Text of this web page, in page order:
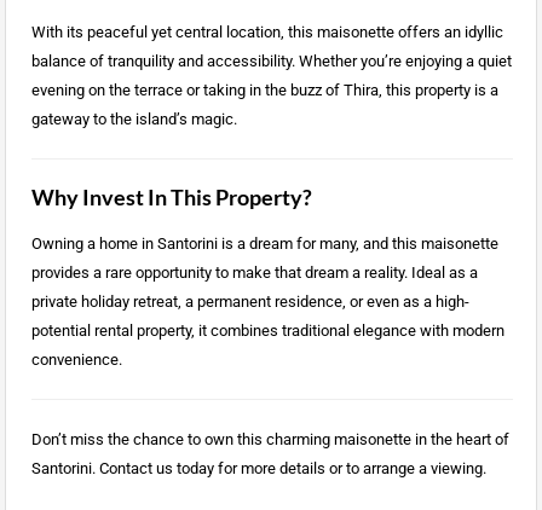
With its peaceful yet central location, this maisonette offers an idyllic
balance of tranquility and accessibility. Whether you’re enjoying a quiet
evening on the terrace or taking in the buzz of Thira, this property is a
gateway to the island’s magic.
Why Invest In This Property?
Owning a home in Santorini is a dream for many, and this maisonette
provides a rare opportunity to make that dream a reality. Ideal as a
private holiday retreat, a permanent residence, or even as a high-
potential rental property, it combines traditional elegance with modern
convenience.
Don’t miss the chance to own this charming maisonette in the heart of
Santorini. Contact us today for more details or to arrange a viewing.